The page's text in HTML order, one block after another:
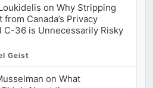
on Why Stripping
Canada’s Privacy
C-36 is Unnecessarily Risky
Geist
on What